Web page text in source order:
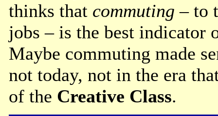
thinks that commuting – to
jobs – is the best indicator
Maybe commuting made
not today, not in the era
of the Creative Class.